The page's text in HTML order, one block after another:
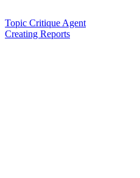
Topic Critique Agent
Creating Reports